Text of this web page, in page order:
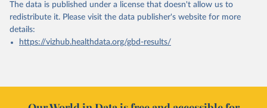
The data is published under a license that doesn't allow us to
redistribute it. Please visit the data publisher's website for more
details:
https://vizhub.healthdata.org/gbd-results/